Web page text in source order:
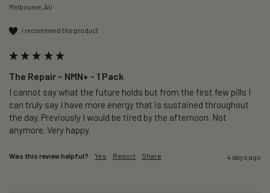
Melbourne, AU
I recommend this product
The Repair – NMN+ - 1 Pack
I cannot say what the future holds but from the first few pills I
can truly say I have more energy that is sustained throughout
the day. Previously I would be tired by the afternoon. Not
anymore. Very happy.
Was this review helpful? Yes Report Share 4 days ago